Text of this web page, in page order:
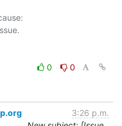
0
0
3:26 p.m.